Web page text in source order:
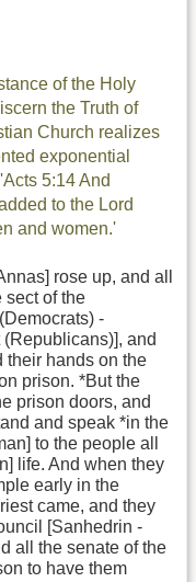
of the Holy
the Truth of
Church realizes
exponential
5:14 And
to the Lord
and women.'
rose up, and all
sect of the
-
and
their hands on the
prison. *But the
prison doors, and
and speak *in the
to the people all
life. And when they
early in the
came, and they
[Sanhedrin -
all the senate of the
to have them